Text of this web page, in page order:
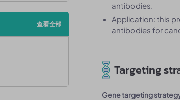
查看全部
antibodies.
Application: this
antibodies for
Targeting
Gene targeting